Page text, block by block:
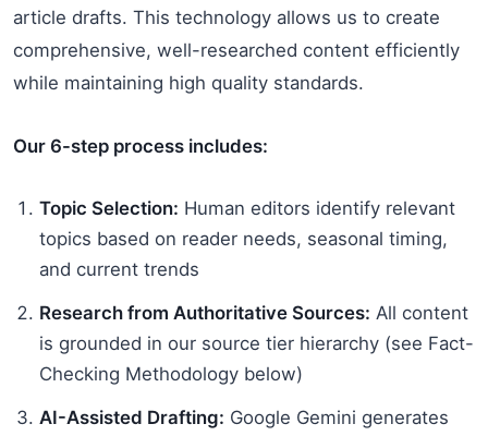
article drafts. This technology allows us to create
comprehensive, well-researched content efficiently
while maintaining high quality standards.
Our 6-step process includes:
Topic Selection: Human editors identify relevant
topics based on reader needs, seasonal timing,
and current trends
Research from Authoritative Sources: All content
is grounded in our source tier hierarchy (see Fact-
Checking Methodology below)
AI-Assisted Drafting: Google Gemini generates